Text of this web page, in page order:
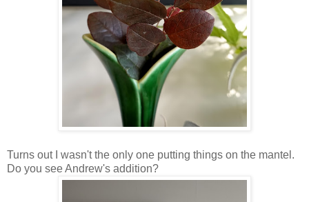
Turns out I wasn't the only one putting things on the mantel.
Do you see Andrew's addition?